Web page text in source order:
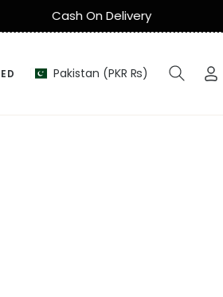
Support 24/7
Pakistan (PKR ₨)